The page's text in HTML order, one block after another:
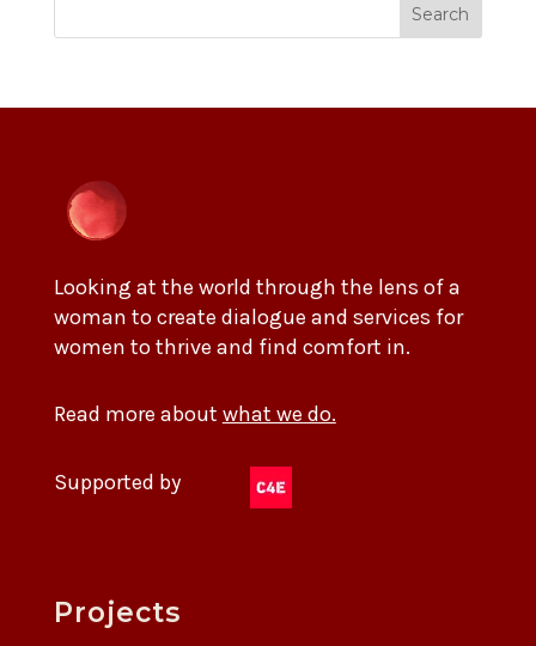
Search
Looking at the world through the lens of a
woman to create dialogue and services for
women to thrive and find comfort in.
Read more about what we do.
Supported by
Projects